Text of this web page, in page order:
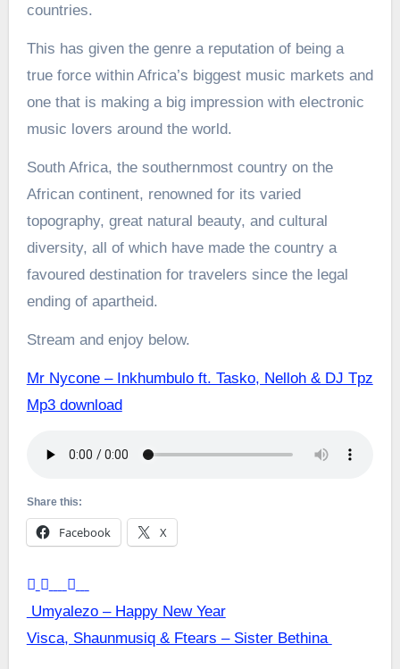
countries.
This has given the genre a reputation of being a
true force within Africa’s biggest music markets and
one that is making a big impression with electronic
music lovers around the world.
South Africa, the southernmost country on the
African continent, renowned for its varied
topography, great natural beauty, and cultural
diversity, all of which have made the country a
favoured destination for travelers since the legal
ending of apartheid.
Stream and enjoy below.
Mr Nycone – Inkhumbulo ft. Tasko, Nelloh & DJ Tpz
Mp3 download
Share this:
Facebook X
Post
navigation
Umyalezo – Happy New Year
Visca, Shaunmusiq & Ftears – Sister Bethina